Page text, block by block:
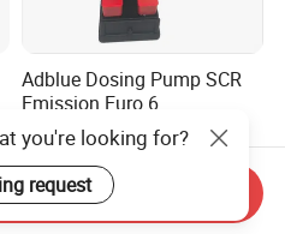
Adblue Dosing Pump SCR
Emission Euro 6
A0001407878
US$350.00-450.00
you're looking for?
request
Inquiry